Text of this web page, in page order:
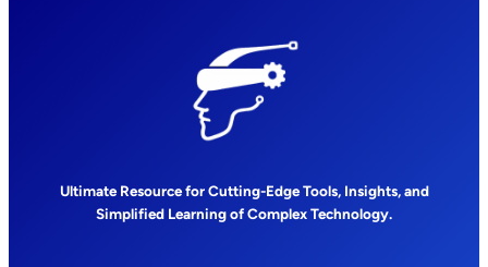
Ultimate Resource for Cutting-Edge Tools, Insights, and
Simplified Learning of Complex Technology.